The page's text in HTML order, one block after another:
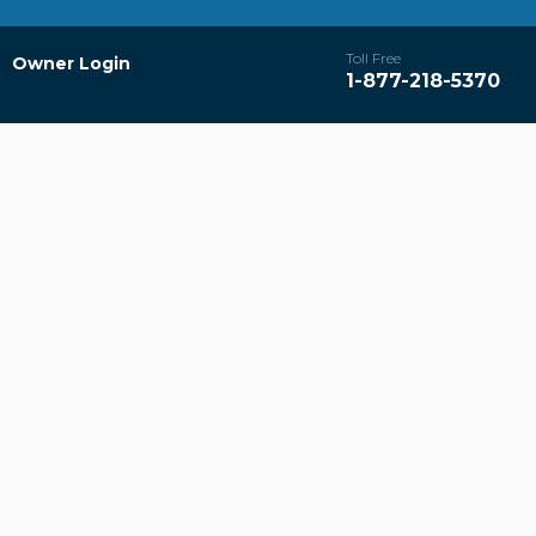
Owner Login Toll Free
1-877-218-5370